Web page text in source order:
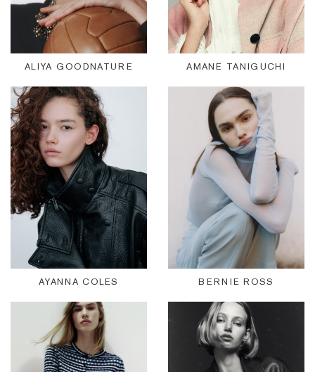
ALIYA GOODNATURE AMANE TANIGUCHI
AYANNA COLES BERNIE ROSS